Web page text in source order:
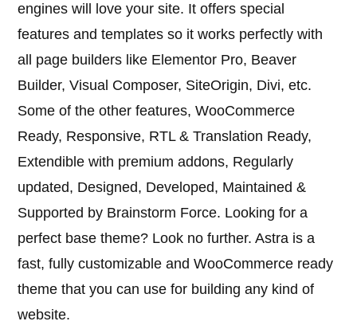
engines will love your site. It offers special
features and templates so it works perfectly with
all page builders like Elementor Pro, Beaver
Builder, Visual Composer, SiteOrigin, Divi, etc.
Some of the other features, WooCommerce
Ready, Responsive, RTL & Translation Ready,
Extendible with premium addons, Regularly
updated, Designed, Developed, Maintained &
Supported by Brainstorm Force. Looking for a
perfect base theme? Look no further. Astra is a
fast, fully customizable and WooCommerce ready
theme that you can use for building any kind of
website.